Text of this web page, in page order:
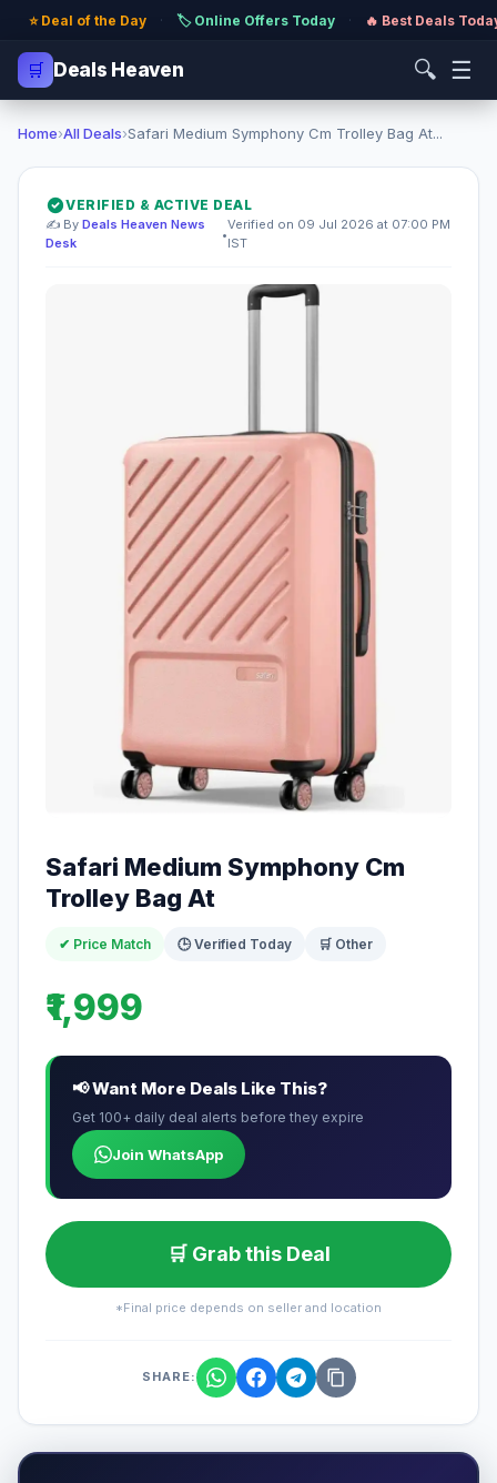
⭐ Deal of the Day · 🏷️ Online Offers Today · 🔥 Best Deals
🛒 Deals Heaven 🔍 ☰
Home›All Deals›Safari Medium Symphony Cm Trolley Bag At...
VERIFIED & ACTIVE DEAL
✍️ By Deals Heaven News
Desk
•
Verified on 09 Jul 2026 at 07:00 PM
IST
Safari Medium Symphony Cm
Trolley Bag At
✔ Price Match 🕒 Verified Today 🛒 Other
₹1,999
📢 Want More Deals Like This?
Get 100+ daily deal alerts before they expire
Join WhatsApp
🛒 Grab this Deal
*Final price depends on seller and location
SHARE: